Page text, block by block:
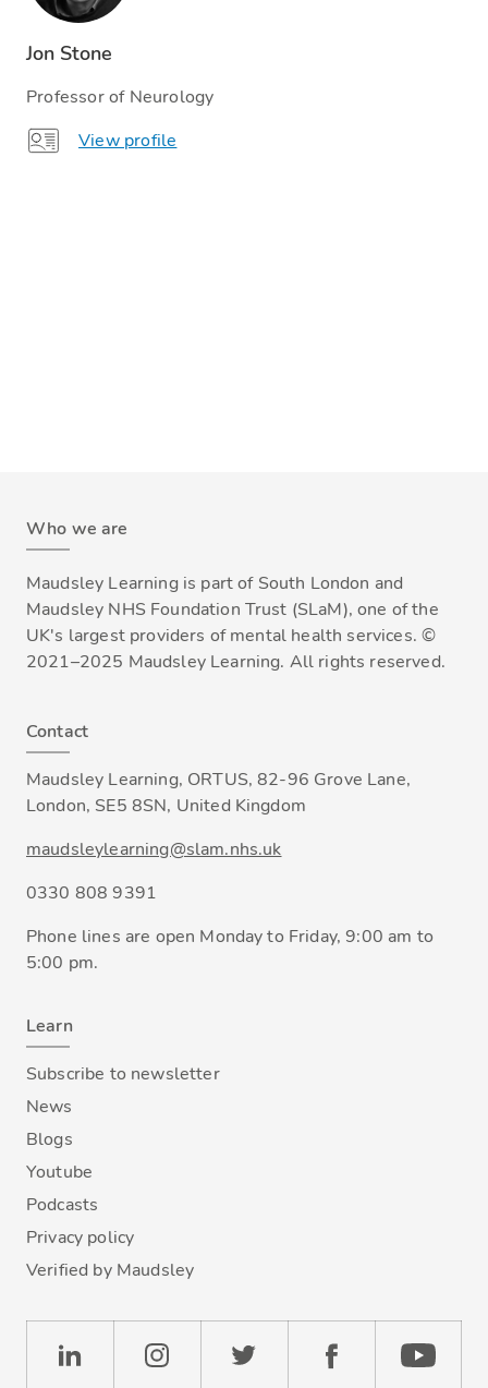
Jon Stone
Professor of Neurology
View profile
Who we are
Maudsley Learning is part of South London and
Maudsley NHS Foundation Trust (SLaM), one of the
UK's largest providers of mental health services. ©
2021–2025 Maudsley Learning. All rights reserved.
Contact
Maudsley Learning, ORTUS, 82-96 Grove Lane,
London, SE5 8SN, United Kingdom
maudsleylearning@slam.nhs.uk
0330 808 9391
Phone lines are open Monday to Friday, 9:00 am to
5:00 pm.
Learn
Subscribe to newsletter
News
Blogs
Youtube
Podcasts
Privacy policy
Verified by Maudsley